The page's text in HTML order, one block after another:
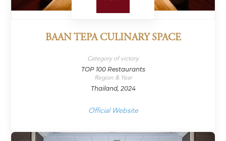
BAAN TEPA CULINARY SPACE
Category of victory
TOP 100 Restaurants
Region & Year
Thailand, 2024
Official Website